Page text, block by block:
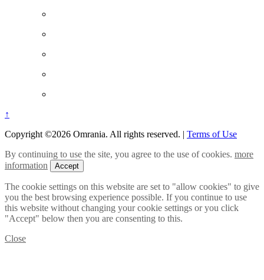
↑
Copyright ©2026 Omrania. All rights reserved. | Terms of Use
By continuing to use the site, you agree to the use of cookies. more
information
Accept
The cookie settings on this website are set to "allow cookies" to give
you the best browsing experience possible. If you continue to use
this website without changing your cookie settings or you click
"Accept" below then you are consenting to this.
Close